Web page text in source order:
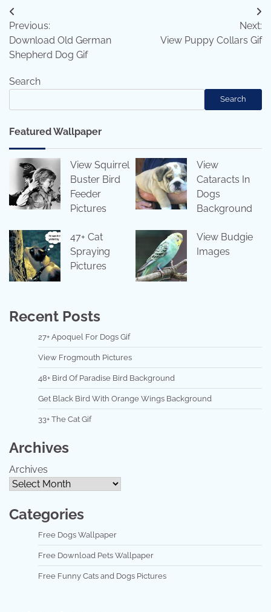
Post
navigation
Previous:
Download Old German
Shepherd Dog Gif
Next:
View Puppy Collars Gif
Search
Search
Featured Wallpaper
View Squirrel
Buster Bird
Feeder
Pictures
View
Cataracts In
Dogs
Background
47+ Cat
Spraying
Pictures
View Budgie
Images
Recent Posts
27+ Apoquel For Dogs Gif
View Frogmouth Pictures
48+ Bird Of Paradise Bird Background
Get Black Bird With Orange Wings Background
33+ The Cat Gif
Archives
Archives
Categories
Free Dogs Wallpaper
Free Download Pets Wallpaper
Free Funny Cats and Dogs Pictures